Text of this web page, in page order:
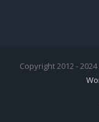
Copyright 2012 -